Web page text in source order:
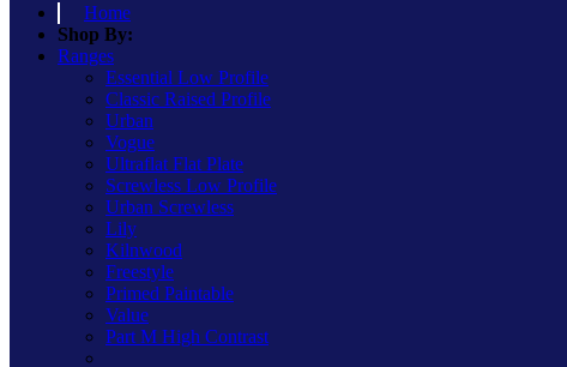
Home
Shop By:
Ranges
Essential Low Profile
Classic Raised Profile
Urban
Vogue
Ultraflat Flat Plate
Screwless Low Profile
Urban Screwless
Lily
Kilnwood
Freestyle
Primed Paintable
Value
Part M High Contrast